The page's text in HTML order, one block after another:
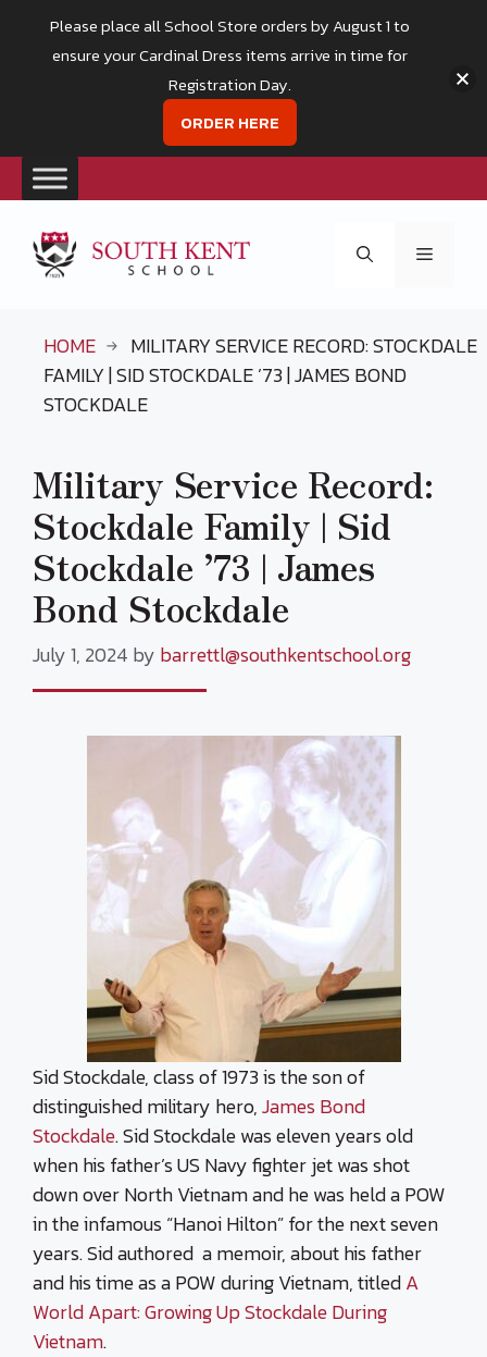
content
Menu
HOME
MILITARY SERVICE RECORD: STOCKDALE
FAMILY | SID STOCKDALE ’73 | JAMES BOND
STOCKDALE
Military Service Record:
Stockdale Family | Sid
Stockdale ’73 | James
Bond Stockdale
July 1, 2024 by barrettl@southkentschool.org
Sid Stockdale, class of 1973 is the son of
distinguished military hero,James Bond
Stockdale. Sid Stockdale was eleven years old
when his father’s US Navy fighter jet was shot
down overNorth Vietnamand he was held a POW
in the infamous “Hanoi Hilton” for the next seven
years. Sid authored a memoir, about his father
and his time as a POW during Vietnam, titledA
World Apart: Growing Up Stockdale During
Vietnam.
Please place all School Store orders by August 1 to
ensure your Cardinal Dress items arrive in time for
Registration Day.
ORDER HERE